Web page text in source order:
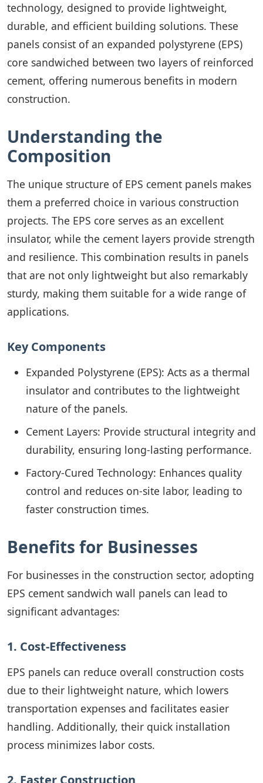
technology, designed to provide lightweight,
durable, and efficient building solutions. These
panels consist of an expanded polystyrene (EPS)
core sandwiched between two layers of reinforced
cement, offering numerous benefits in modern
construction.
Understanding the
Composition
The unique structure of EPS cement panels makes
them a preferred choice in various construction
projects. The EPS core serves as an excellent
insulator, while the cement layers provide strength
and resilience. This combination results in panels
that are not only lightweight but also remarkably
sturdy, making them suitable for a wide range of
applications.
Key Components
Expanded Polystyrene (EPS): Acts as a thermal
insulator and contributes to the lightweight
nature of the panels.
Cement Layers: Provide structural integrity and
durability, ensuring long-lasting performance.
Factory-Cured Technology: Enhances quality
control and reduces on-site labor, leading to
faster construction times.
Benefits for Businesses
For businesses in the construction sector, adopting
EPS cement sandwich wall panels can lead to
significant advantages:
1. Cost-Effectiveness
EPS panels can reduce overall construction costs
due to their lightweight nature, which lowers
transportation expenses and facilitates easier
handling. Additionally, their quick installation
process minimizes labor costs.
2. Faster Construction